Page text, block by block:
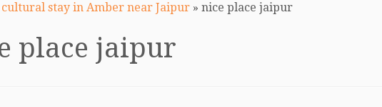
cultural stay in Amber near Jaipur » nice place jaipur
place jaipur